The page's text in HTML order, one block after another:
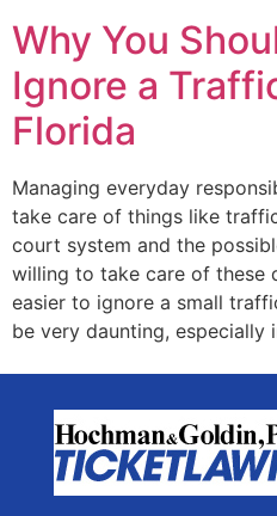
Why You
Ignore a
Florida
Managing everyday
take care of things like
court system and the
willing to take care of these
easier to ignore a small
be very daunting, especially